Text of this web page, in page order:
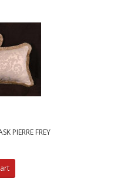
PIERRE FREY